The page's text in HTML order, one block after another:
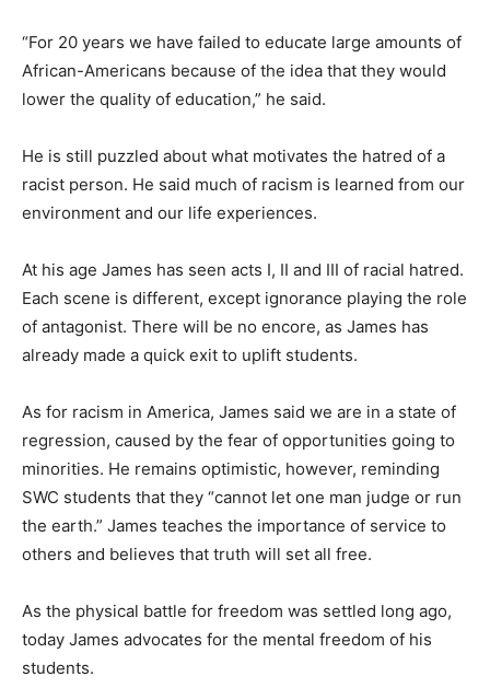
“For 20 years we have failed to educate large amounts of
African-Americans because of the idea that they would
lower the quality of education,” he said.
He is still puzzled about what motivates the hatred of a
racist person. He said much of racism is learned from our
environment and our life experiences.
At his age James has seen acts I, II and III of racial hatred.
Each scene is different, except ignorance playing the role
of antagonist. There will be no encore, as James has
already made a quick exit to uplift students.
As for racism in America, James said we are in a state of
regression, caused by the fear of opportunities going to
minorities. He remains optimistic, however, reminding
SWC students that they “cannot let one man judge or run
the earth.” James teaches the importance of service to
others and believes that truth will set all free.
As the physical battle for freedom was settled long ago,
today James advocates for the mental freedom of his
students.